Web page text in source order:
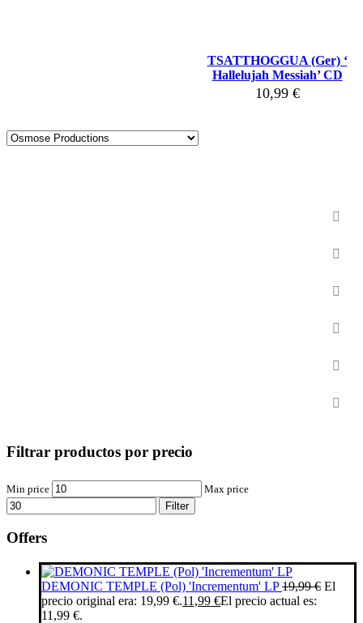
TSATTHOGGUA (Ger) ‘
Hallelujah Messiah’ CD
10,99 €
Filtrar productos por precio
Min price
Max price
Filter
Offers
DEMONIC TEMPLE (Pol) 'Incrementum' LP 19,99€ El
precio original era: 19,99 €.11,99 €El precio actual es:
11,99 €.